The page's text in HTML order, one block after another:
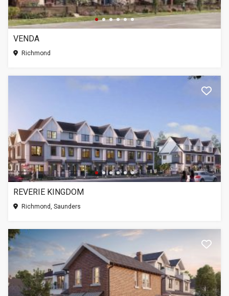
VENDA
Richmond
REVERIE KINGDOM
Richmond, Saunders